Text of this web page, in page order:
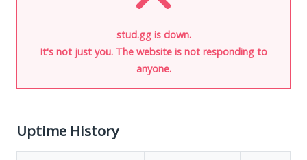
stud.gg is down.
It's not just you. The website is not responding to
anyone.
Uptime History